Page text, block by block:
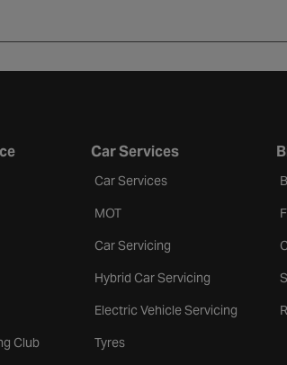
in a new tab
in a new tab
Club
Car Services
Car Services
MOT
Car Servicing
Hybrid Car Servicing
Electric Vehicle Servicing
Tyres